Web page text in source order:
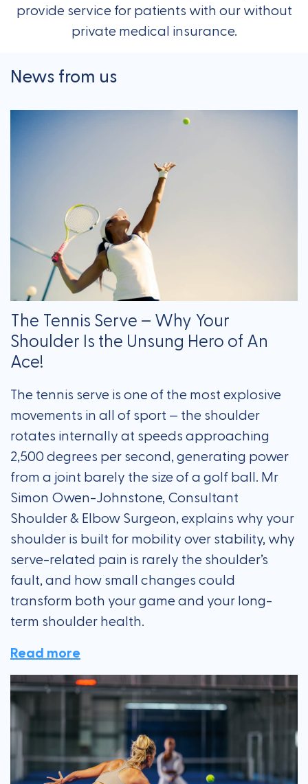
provide service for patients with our without
private medical insurance.
News from us
The Tennis Serve – Why Your
Shoulder Is the Unsung Hero of An
Ace!
The tennis serve is one of the most explosive
movements in all of sport — the shoulder
rotates internally at speeds approaching
2,500 degrees per second, generating power
from a joint barely the size of a golf ball. Mr
Simon Owen-Johnstone, Consultant
Shoulder & Elbow Surgeon, explains why your
shoulder is built for mobility over stability, why
serve-related pain is rarely the shoulder’s
fault, and how small changes could
transform both your game and your long-
term shoulder health.
Read more